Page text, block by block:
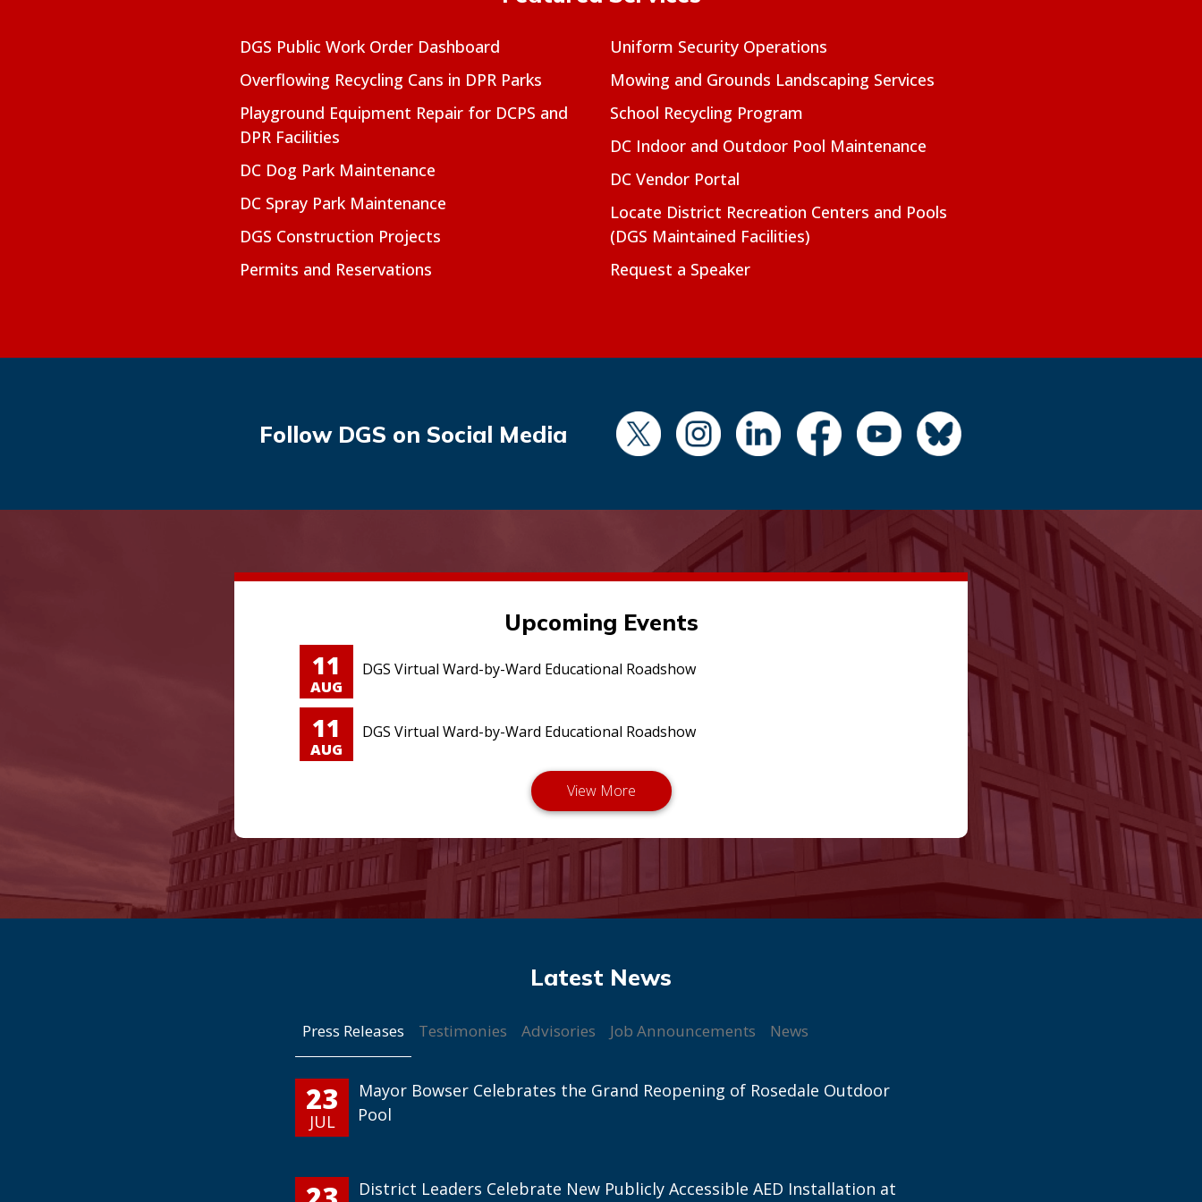
DGS Public Work Order Dashboard
Overflowing Recycling Cans in DPR Parks
Playground Equipment Repair for DCPS and
DPR Facilities
DC Dog Park Maintenance
DC Spray Park Maintenance
DGS Construction Projects
Permits and Reservations
Uniform Security Operations
Mowing and Grounds Landscaping Services
School Recycling Program
DC Indoor and Outdoor Pool Maintenance
DC Vendor Portal
Locate District Recreation Centers and Pools
(DGS Maintained Facilities)
Request a Speaker
Follow DGS on Social Media
Upcoming Events
11
AUG
DGS Virtual Ward-by-Ward Educational Roadshow
11
AUG
DGS Virtual Ward-by-Ward Educational Roadshow
Press Releases Testimonies Advisories Job Announcements News
23
JUL
Mayor Bowser Celebrates the Grand Reopening of Rosedale Outdoor
Pool
District Leaders Celebrate New Publicly Accessible AED Installation at